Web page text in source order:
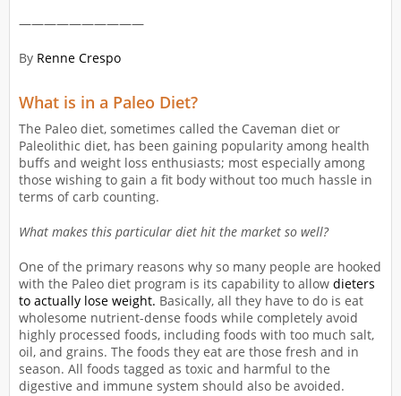
——————————
By Renne Crespo
What is in a Paleo Diet?
The Paleo diet, sometimes called the Caveman diet or
Paleolithic diet, has been gaining popularity among health
buffs and weight loss enthusiasts; most especially among
those wishing to gain a fit body without too much hassle in
terms of carb counting.
What makes this particular diet hit the market so well?
One of the primary reasons why so many people are hooked
with the Paleo diet program is its capability to allow dieters
to actually lose weight. Basically, all they have to do is eat
wholesome nutrient-dense foods while completely avoid
highly processed foods, including foods with too much salt,
oil, and grains. The foods they eat are those fresh and in
season. All foods tagged as toxic and harmful to the
digestive and immune system should also be avoided.